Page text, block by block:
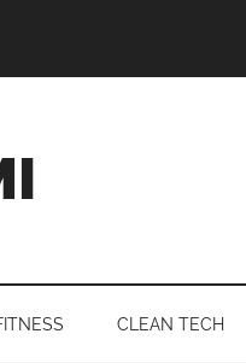
CLEAN TECH